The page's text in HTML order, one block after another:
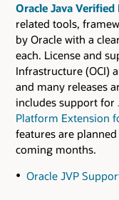
Oracle Java
related tools,
by Oracle with a
each. License and
Infrastructure (OCI)
and many releases
includes support for
Platform Extension
features are
coming months.
Oracle JVP